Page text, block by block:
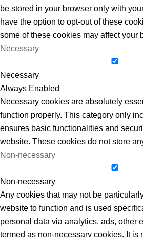
be stored in your browser only with
have the option to opt-out of these
some of these cookies may affect your
Necessary
Necessary
Always Enabled
Necessary cookies are absolutely
function properly. This category only
ensures basic functionalities and
website. These cookies do not store
Non-necessary
Non-necessary
Any cookies that may not be
website to function and is used
personal data via analytics, ads, other
termed as non-necessary cookies. It is